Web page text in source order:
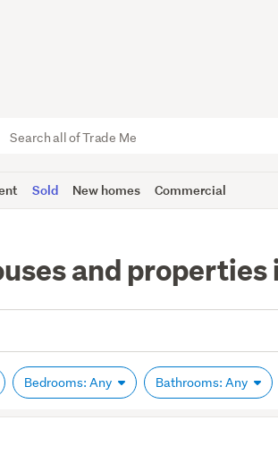
Sold New homes Commercial
and
Bedrooms: Any Bathrooms: Any